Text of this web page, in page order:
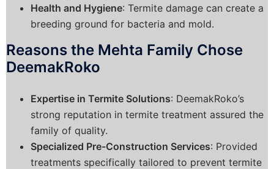
Health and Hygiene: Termite damage can create a
breeding ground for bacteria and mold.
Reasons the Mehta Family Chose
DeemakRoko
Expertise in Termite Solutions: DeemakRoko’s
strong reputation in termite treatment assured the
family of quality.
Specialized Pre-Construction Services: Provided
treatments specifically tailored to prevent termite